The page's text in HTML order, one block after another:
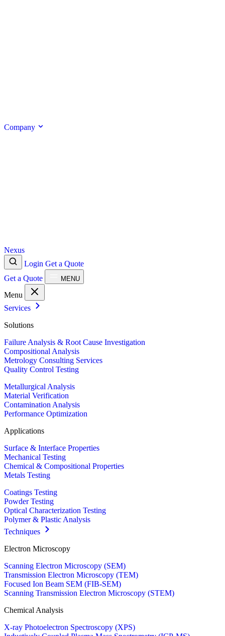
Company
Nexus
Login Get a Quote
Get a Quote
MENU
Menu
Services
Solutions
Failure Analysis & Root Cause Investigation
Compositional Analysis
Metrology Consulting Services
Quality Control Testing
Metallurgical Analysis
Material Verification
Contamination Analysis
Performance Optimization
Applications
Surface & Interface Properties
Mechanical Testing
Chemical & Compositional Properties
Metals Testing
Coatings Testing
Powder Testing
Optical Characterization Testing
Polymer & Plastic Analysis
Techniques
Electron Microscopy
Scanning Electron Microscopy (SEM)
Transmission Electron Microscopy (TEM)
Focused Ion Beam SEM (FIB-SEM)
Scanning Transmission Electron Microscopy (STEM)
Chemical Analysis
X-ray Photoelectron Spectroscopy (XPS)